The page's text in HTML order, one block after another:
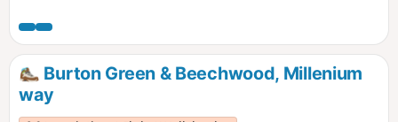
commuter village and also boasts Solihull’s only Michelin-
starred restaurant – Peel’s at Hampton Manor. There are
plenty of hints of its antiquity in the well preserved 17th
century timbered houses of the village.
Burton Green & Beechwood, Millenium
way